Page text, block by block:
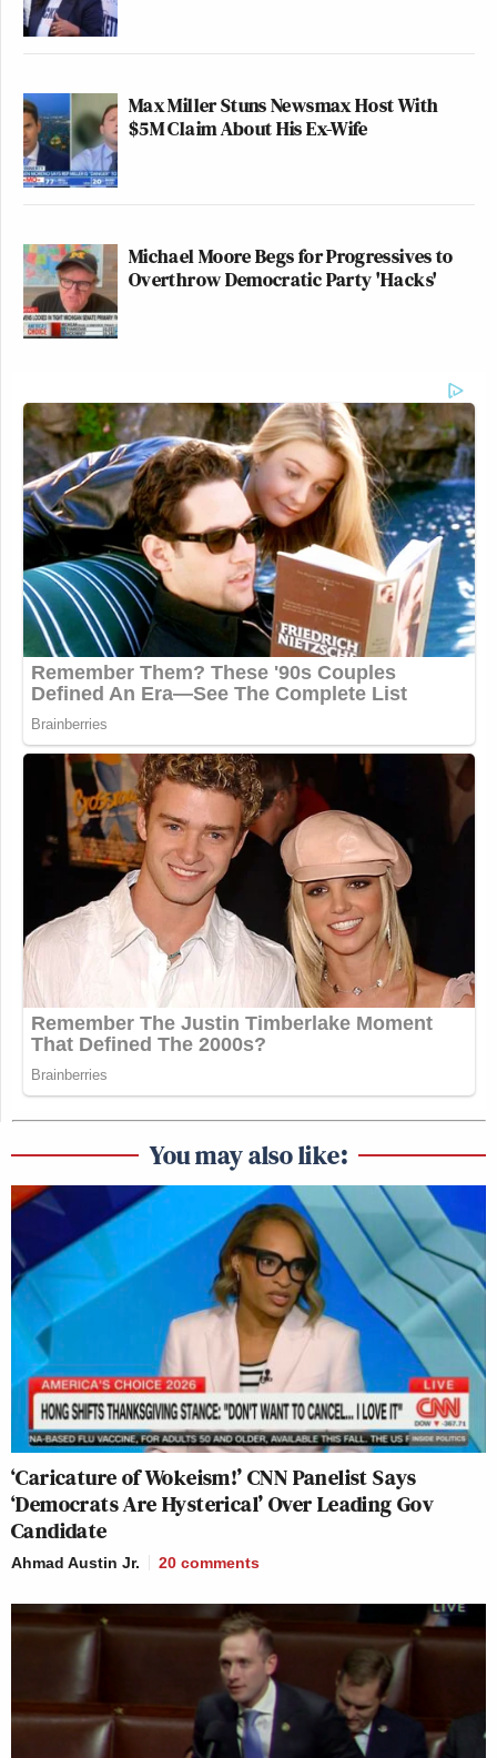
Max Miller Stuns Newsmax Host With
$5M Claim About His Ex-Wife
Michael Moore Begs for Progressives to
Overthrow Democratic Party 'Hacks'
You may also like:
‘Caricature of Wokeism!’ CNN Panelist Says
‘Democrats Are Hysterical’ Over Leading Gov
Candidate
Ahmad Austin Jr. 20 comments